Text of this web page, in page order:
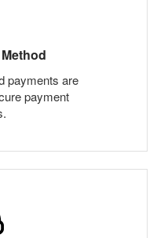
payments are
payment